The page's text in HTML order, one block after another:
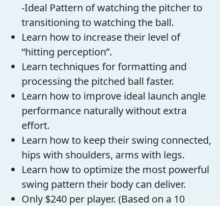
-Ideal Pattern of watching the pitcher to
transitioning to watching the ball.
Learn how to increase their level of
“hitting perception”.
Learn techniques for formatting and
processing the pitched ball faster.
Learn how to improve ideal launch angle
performance naturally without extra
effort.
Learn how to keep their swing connected,
hips with shoulders, arms with legs.
Learn how to optimize the most powerful
swing pattern their body can deliver.
Only $240 per player. (Based on a 10